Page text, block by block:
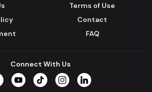
Terms of Use
Contact
FAQ
Connect With Us